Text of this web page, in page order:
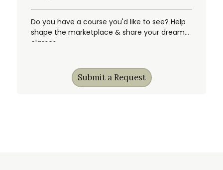
Do you have a course you'd like to see? Help
shape the marketplace & share your dream
classes.
Submit a Request